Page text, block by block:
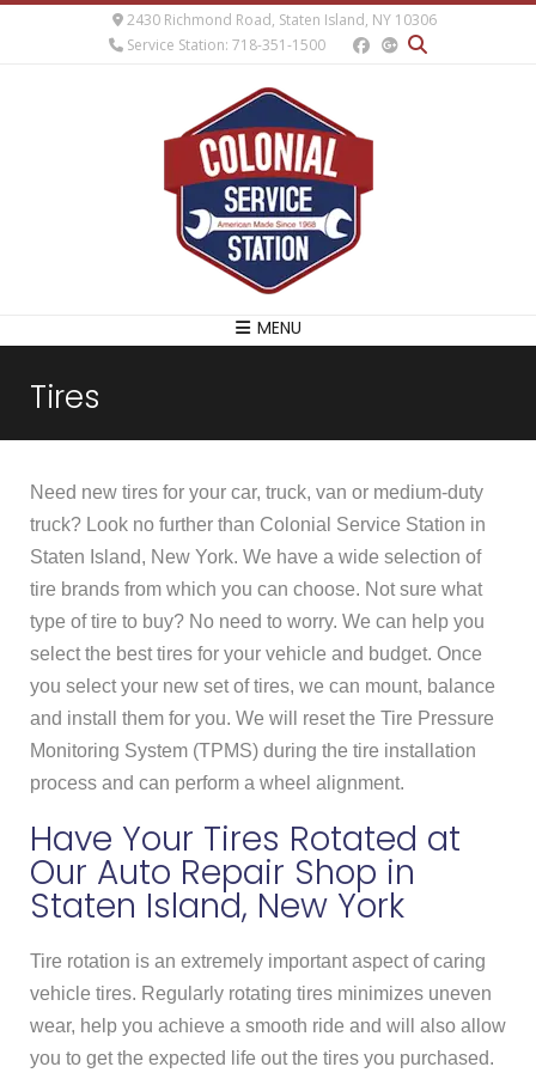
2430 Richmond Road, Staten Island, NY 10306
Service Station: 718-351-1500
MENU
Tires
Need new tires for your car, truck, van or medium-duty
truck? Look no further than Colonial Service Station in
Staten Island, New York. We have a wide selection of
tire brands from which you can choose. Not sure what
type of tire to buy? No need to worry. We can help you
select the best tires for your vehicle and budget. Once
you select your new set of tires, we can mount, balance
and install them for you. We will reset the Tire Pressure
Monitoring System (TPMS) during the tire installation
process and can perform a wheel alignment.
Have Your Tires Rotated at
Our Auto Repair Shop in
Staten Island, New York
Tire rotation is an extremely important aspect of caring
vehicle tires. Regularly rotating tires minimizes uneven
wear, help you achieve a smooth ride and will also allow
you to get the expected life out the tires you purchased.